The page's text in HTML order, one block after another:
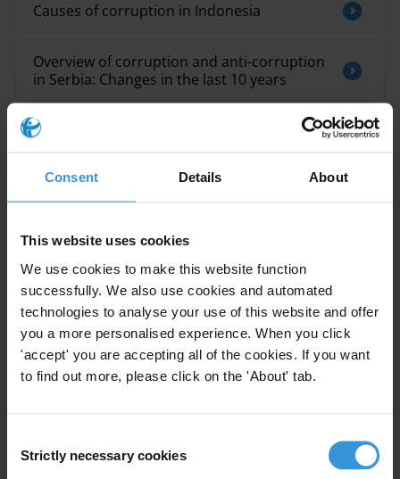
Consent Details About
This website uses cookies
We use cookies to make this website function
successfully. We also use cookies and automated
technologies to analyse your use of this website and offer
you a more personalised experience. When you click
'accept' you are accepting all of the cookies. If you want
to find out more, please click on the 'About' tab.
Selection
Strictly necessary cookies
Description
guidance to policy-makers and activists in a diverse
range of countries for how specific data sets can used
Causes of corruption in Indonesia
Overview of corruption and anti-corruption
in Serbia: Changes in the last 10 years
INELIGIBILITES FAISANT SUITE A DES
Albania: Overview of political corruption
Overview of corruption and anti-corruption
in Guinea-Bissau